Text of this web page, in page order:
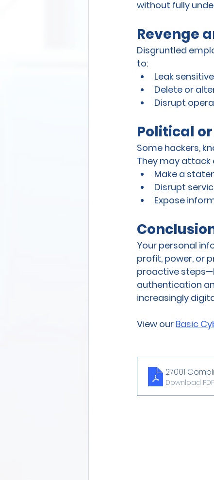
without fully
Revenge
Disgruntled
to:
Leak
Delete or
Disrupt
Political
Some hackers,
They may
Make a
Disrupt
Expose
Your personal
profit, power, or
proactive
authentication
increasingly
View our Basic
27001
Download PDF